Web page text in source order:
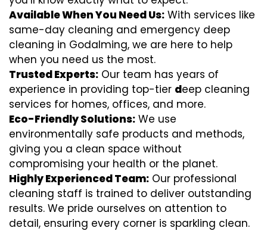
Available When You Need Us: With services like
same-day cleaning and emergency deep
cleaning in Godalming, we are here to help
when you need us the most.
Trusted Experts: Our team has years of
experience in providing top-tier deep cleaning
services for homes, offices, and more.
Eco-Friendly Solutions: We use
environmentally safe products and methods,
giving you a clean space without
compromising your health or the planet.
Highly Experienced Team: Our professional
cleaning staff is trained to deliver outstanding
results. We pride ourselves on attention to
detail, ensuring every corner is sparkling clean.